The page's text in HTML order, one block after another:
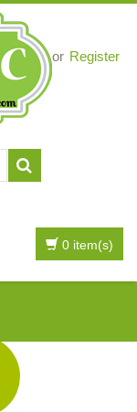
Loginor Register
0 item(s)